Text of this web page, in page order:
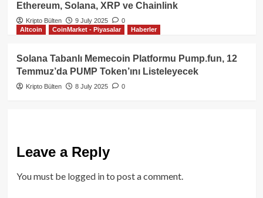
Ethereum, Solana, XRP ve Chainlink
Kripto Bülten 9 July 2025
0
Altcoin
CoinMarket - Piyasalar Haberler
Solana Tabanlı Memecoin Platformu Pump.fun, 12
Temmuz’da PUMP Token’ını Listeleyecek
Kripto Bülten 8 July 2025 0
Leave a Reply
You must be logged into post a comment.